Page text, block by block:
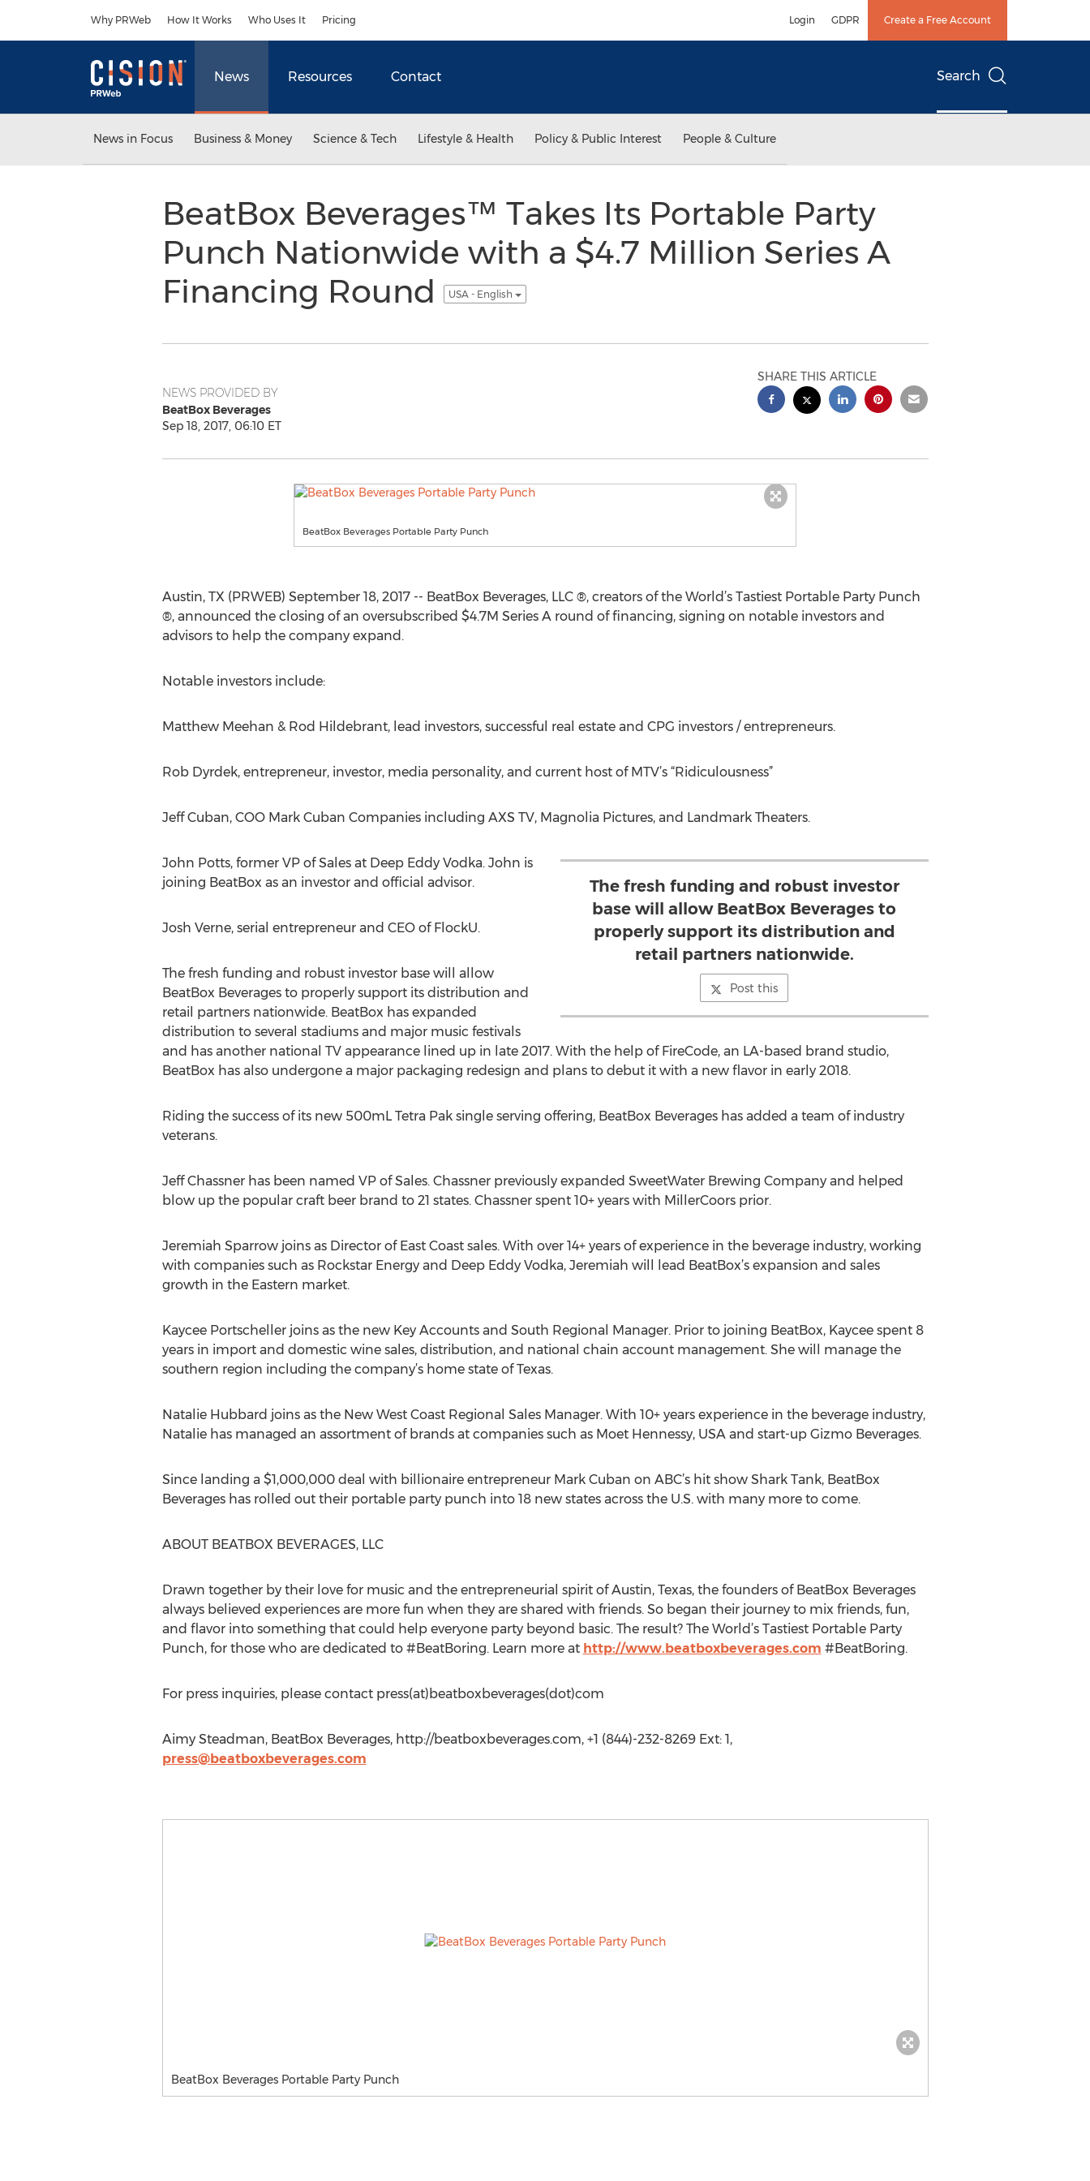
Why PRWeb How It Works Who Uses It Pricing Login GDPR Create a Free Account
News Resources Contact Search
News in Focus Business & Money Science & Tech Lifestyle & Health Policy & Public Interest People & Culture
BeatBox Beverages™ Takes Its Portable Party
Punch Nationwide with a $4.7 Million Series A
Financing Round
USA - English
NEWS PROVIDED BY
BeatBox Beverages
Sep 18, 2017, 06:10 ET
SHARE THIS ARTICLE
BeatBox Beverages Portable Party Punch
Austin, TX (PRWEB) September 18, 2017 -- BeatBox Beverages, LLC ®, creators of the World’s Tastiest Portable Party Punch
®, announced the closing of an oversubscribed $4.7M Series A round of financing, signing on notable investors and
advisors to help the company expand.
Notable investors include:
Matthew Meehan & Rod Hildebrant, lead investors, successful real estate and CPG investors / entrepreneurs.
Rob Dyrdek, entrepreneur, investor, media personality, and current host of MTV’s “Ridiculousness”
Jeff Cuban, COO Mark Cuban Companies including AXS TV, Magnolia Pictures, and Landmark Theaters.
The fresh funding and robust investor
base will allow BeatBox Beverages to
properly support its distribution and
retail partners nationwide.
Post this
John Potts, former VP of Sales at Deep Eddy Vodka. John is
joining BeatBox as an investor and official advisor.
Josh Verne, serial entrepreneur and CEO of FlockU.
The fresh funding and robust investor base will allow
BeatBox Beverages to properly support its distribution and
retail partners nationwide. BeatBox has expanded
distribution to several stadiums and major music festivals
and has another national TV appearance lined up in late 2017. With the help of FireCode, an LA-based brand studio,
BeatBox has also undergone a major packaging redesign and plans to debut it with a new flavor in early 2018.
Riding the success of its new 500mL Tetra Pak single serving offering, BeatBox Beverages has added a team of industry
veterans.
Jeff Chassner has been named VP of Sales. Chassner previously expanded SweetWater Brewing Company and helped
blow up the popular craft beer brand to 21 states. Chassner spent 10+ years with MillerCoors prior.
Jeremiah Sparrow joins as Director of East Coast sales. With over 14+ years of experience in the beverage industry, working
with companies such as Rockstar Energy and Deep Eddy Vodka, Jeremiah will lead BeatBox’s expansion and sales
growth in the Eastern market.
Kaycee Portscheller joins as the new Key Accounts and South Regional Manager. Prior to joining BeatBox, Kaycee spent 8
years in import and domestic wine sales, distribution, and national chain account management. She will manage the
southern region including the company’s home state of Texas.
Natalie Hubbard joins as the New West Coast Regional Sales Manager. With 10+ years experience in the beverage industry,
Natalie has managed an assortment of brands at companies such as Moet Hennessy, USA and start-up Gizmo Beverages.
Since landing a $1,000,000 deal with billionaire entrepreneur Mark Cuban on ABC’s hit show Shark Tank, BeatBox
Beverages has rolled out their portable party punch into 18 new states across the U.S. with many more to come.
ABOUT BEATBOX BEVERAGES, LLC
Drawn together by their love for music and the entrepreneurial spirit of Austin, Texas, the founders of BeatBox Beverages
always believed experiences are more fun when they are shared with friends. So began their journey to mix friends, fun,
and flavor into something that could help everyone party beyond basic. The result? The World’s Tastiest Portable Party
Punch, for those who are dedicated to #BeatBoring. Learn more at http://www.beatboxbeverages.com #BeatBoring.
For press inquiries, please contact press(at)beatboxbeverages(dot)com
Aimy Steadman, BeatBox Beverages, http://beatboxbeverages.com, +1 (844)-232-8269 Ext: 1,
press@beatboxbeverages.com
BeatBox Beverages Portable Party Punch